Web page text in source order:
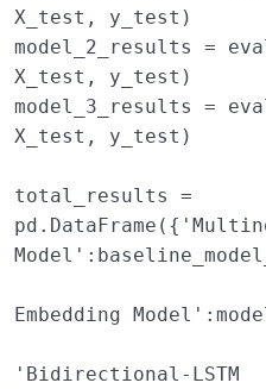
X_test , y_test )
model_2_results
=
X_test , y_test )
model_3_results
=
X_test , y_test )
total_results
=
pd . DataFrame ({
Model' :
Embedding Model' :
'Bidirectional-LSTM